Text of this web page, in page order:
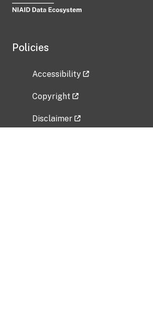
Policies
Accessibility
Copyright
Disclaimer